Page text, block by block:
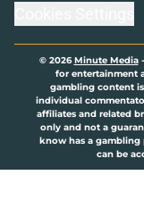
© 2026Minute Media-
for entertainment
gambling content
individual
affiliates and related
only and not a
know has a gambling
can be